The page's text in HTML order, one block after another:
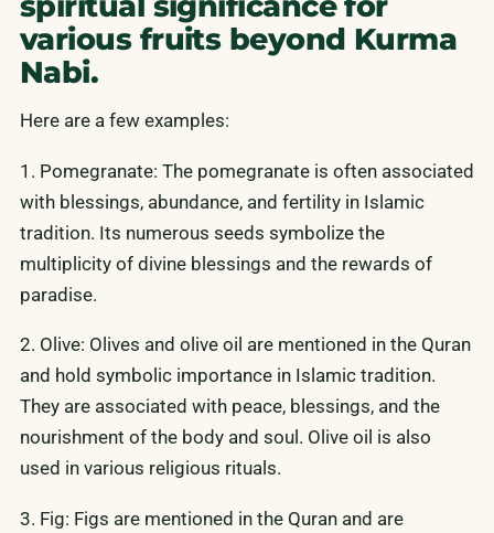
various fruits beyond Kurma
Nabi.
Here are a few examples:
1. Pomegranate: The pomegranate is often associated
with blessings, abundance, and fertility in Islamic
tradition. Its numerous seeds symbolize the
multiplicity of divine blessings and the rewards of
paradise.
2. Olive: Olives and olive oil are mentioned in the Quran
and hold symbolic importance in Islamic tradition.
They are associated with peace, blessings, and the
nourishment of the body and soul. Olive oil is also
used in various religious rituals.
3. Fig: Figs are mentioned in the Quran and are